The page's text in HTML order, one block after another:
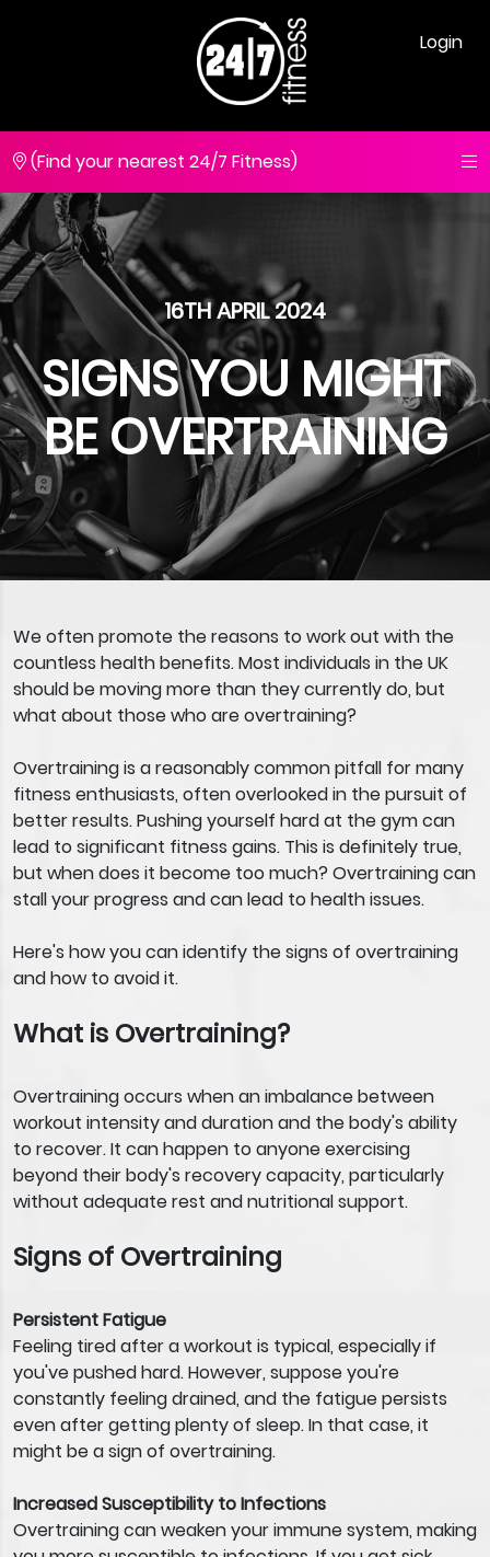
Login
(Find your nearest 24/7 Fitness)
16TH APRIL 2024
SIGNS YOU MIGHT
BE OVERTRAINING
We often promote the reasons to work out with the
countless health benefits. Most individuals in the UK
should be moving more than they currently do, but
what about those who are overtraining?
Overtraining is a reasonably common pitfall for many
fitness enthusiasts, often overlooked in the pursuit of
better results. Pushing yourself hard at the gym can
lead to significant fitness gains. This is definitely true,
but when does it become too much? Overtraining can
stall your progress and can lead to health issues.
Here's how you can identify the signs of overtraining
and how to avoid it.
What is Overtraining?
Overtraining occurs when an imbalance between
workout intensity and duration and the body's ability
to recover. It can happen to anyone exercising
beyond their body's recovery capacity, particularly
without adequate rest and nutritional support.
Signs of Overtraining
Persistent Fatigue
Feeling tired after a workout is typical, especially if
you've pushed hard. However, suppose you're
constantly feeling drained, and the fatigue persists
even after getting plenty of sleep. In that case, it
might be a sign of overtraining.
Increased Susceptibility to Infections
Overtraining can weaken your immune system, making